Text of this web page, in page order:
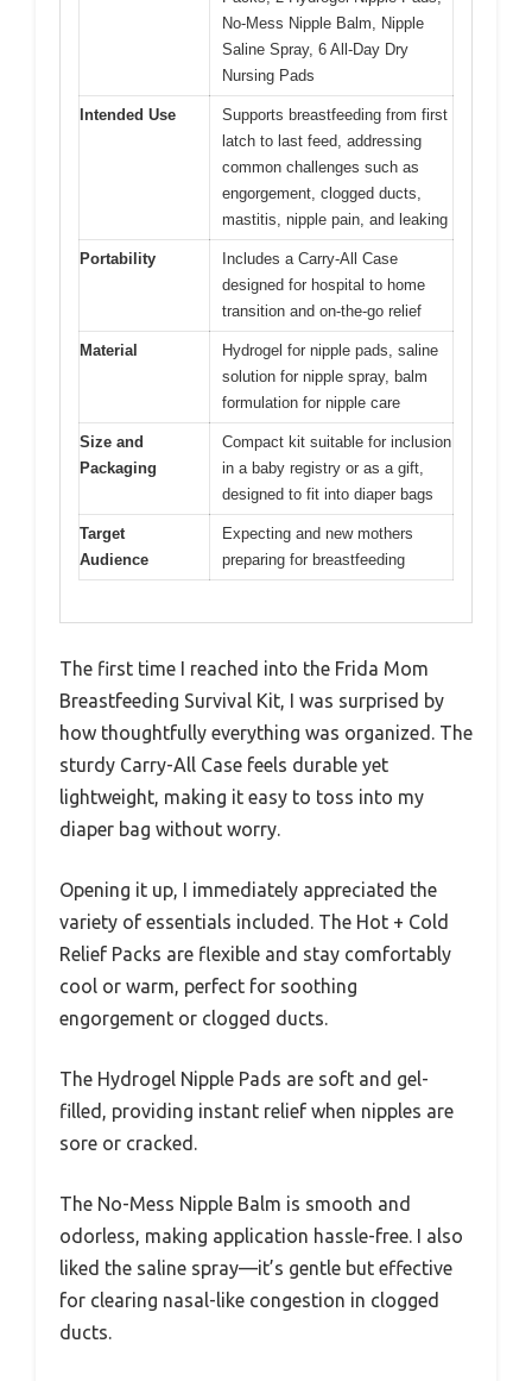
No-Mess Nipple Balm, Nipple
Saline Spray, 6 All-Day Dry
Nursing Pads
Intended Use
Supports breastfeeding from first
latch to last feed, addressing
common challenges such as
engorgement, clogged ducts,
mastitis, nipple pain, and leaking
Portability
Includes a Carry-All Case
designed for hospital to home
transition and on-the-go relief
Material
Hydrogel for nipple pads, saline
solution for nipple spray, balm
formulation for nipple care
Size and
Packaging
Compact kit suitable for inclusion
in a baby registry or as a gift,
designed to fit into diaper bags
Target
Audience
Expecting and new mothers
preparing for breastfeeding
The first time I reached into the Frida Mom
Breastfeeding Survival Kit, I was surprised by
how thoughtfully everything was organized. The
sturdy Carry-All Case feels durable yet
lightweight, making it easy to toss into my
diaper bag without worry.
Opening it up, I immediately appreciated the
variety of essentials included. The Hot + Cold
Relief Packs are flexible and stay comfortably
cool or warm, perfect for soothing
engorgement or clogged ducts.
The Hydrogel Nipple Pads are soft and gel-
filled, providing instant relief when nipples are
sore or cracked.
The No-Mess Nipple Balm is smooth and
odorless, making application hassle-free. I also
liked the saline spray—it’s gentle but effective
for clearing nasal-like congestion in clogged
ducts.